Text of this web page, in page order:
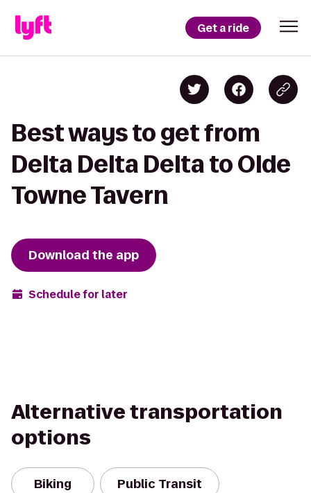
Get a ride
Best ways to get from
Delta Delta Delta to Olde
Towne Tavern
Download the app
Schedule for later
Alternative transportation
options
Biking Public Transit